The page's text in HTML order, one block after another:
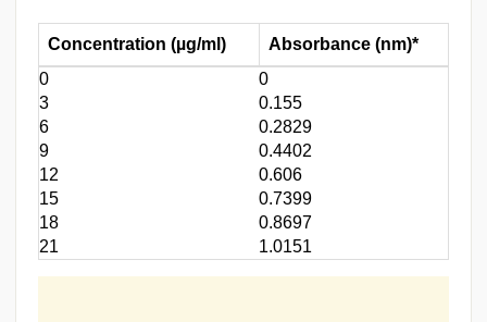
Concentration (µg/ml)
Absorbance (nm)*
0
0
3
0.155
6
0.2829
9
0.4402
12
0.606
15
0.7399
18
0.8697
21
1.0151